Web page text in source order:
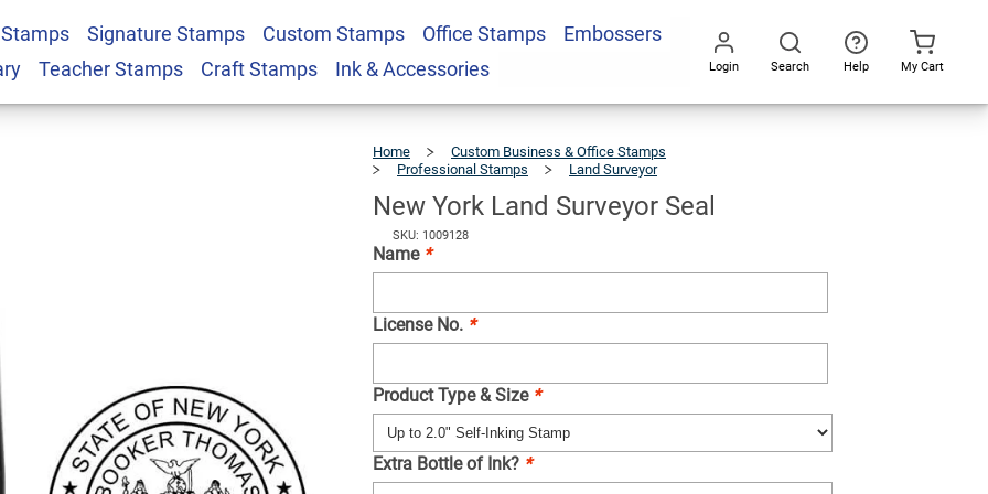
Signature Stamps Custom Stamps Office Stamps
Embossers
Teacher Stamps Craft Stamps Ink & Accessories Login Search Help My Cart
Home
Custom Business & Office Stamps
Professional Stamps
Land Surveyor
Seal
New York Land Surveyor Seal
SKU: 1009128
Name *
License No. *
Product Type & Size *
Extra Bottle of Ink? *
Seal $41.49 Qty